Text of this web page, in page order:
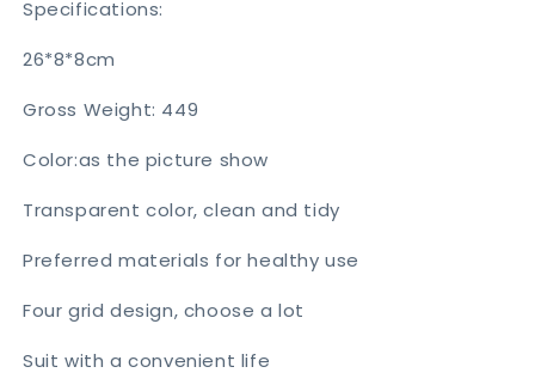
Specifications:
26*8*8cm
Gross Weight: 449
Color:as the picture show
Transparent color, clean and tidy
Preferred materials for healthy use
Four grid design, choose a lot
Suit with a convenient life